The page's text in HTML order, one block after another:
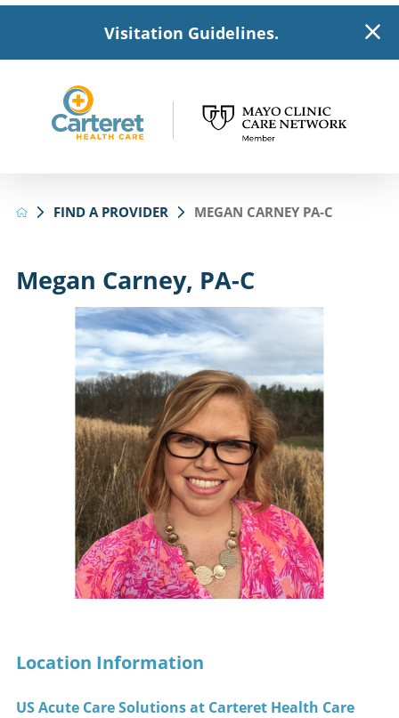
Visitation Guidelines.
FIND A PROVIDER MEGAN CARNEY PA-C
Megan Carney, PA-C
Location Information
US Acute Care Solutions at Carteret Health Care